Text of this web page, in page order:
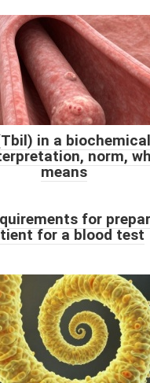
in a
norm,
means
for
for a blood test